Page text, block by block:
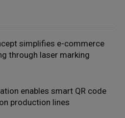
simplifies e-commerce
through laser marking
enables smart QR code
production lines